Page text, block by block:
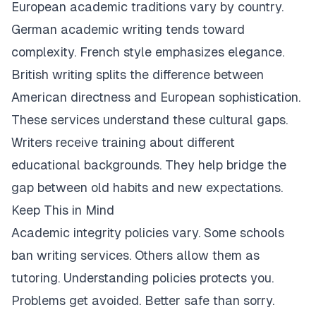
European academic traditions vary by country.
German academic writing tends toward
complexity. French style emphasizes elegance.
British writing splits the difference between
American directness and European sophistication.
These services understand these cultural gaps.
Writers receive training about different
educational backgrounds. They help bridge the
gap between old habits and new expectations.
Keep This in Mind
Academic integrity policies vary. Some schools
ban writing services. Others allow them as
tutoring. Understanding policies protects you.
Problems get avoided. Better safe than sorry.